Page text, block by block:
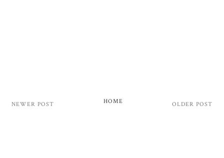
NEWER POST OLDER POST
HOME